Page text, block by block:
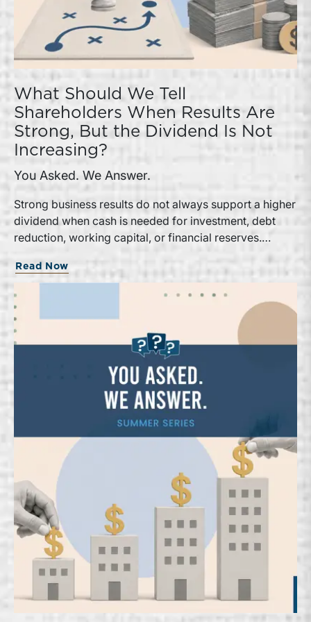
What Should We Tell
Shareholders When Results Are
Strong, But the Dividend Is Not
Increasing?
You Asked. We Answer.
Strong business results do not always support a higher
dividend when cash is needed for investment, debt
reduction, working capital, or financial reserves.
Directors can build shareholder confidence by clearly
explaining how retained cash supports strategy and
Read Now